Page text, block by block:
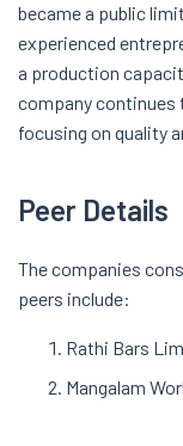
became a public
experienced
a production
company continues
focusing on quality
Peer Details
The companies
peers include:
Rathi Bars
Mangalam